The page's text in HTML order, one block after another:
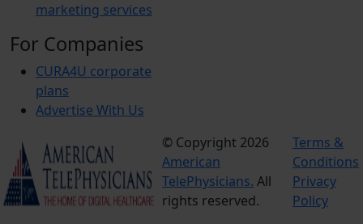
marketing services
For Companies
CURA4U corporate
plans
Advertise With Us
© Copyright 2026
American
TelePhysicians. All
rights reserved.
Terms &
Conditions
Privacy
Policy